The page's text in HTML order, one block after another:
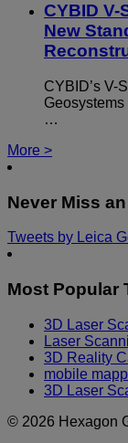
CYBID
New
CYBID’s V-
…
More >
Never Miss
Tweets by Leica
Most Popular
3D Laser
Laser
3D Reality
mobile
3D Laser
© 2026 Hexagon